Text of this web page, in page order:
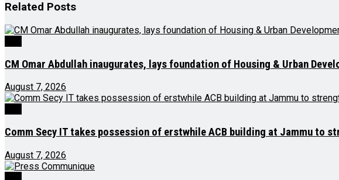
Related Posts
CM Omar Abdullah inaugurates, lays foundation of Housing & Urban
August 7, 2026
Comm Secy IT takes possession of erstwhile ACB building at Jammu to
August 7, 2026